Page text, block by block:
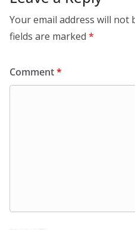
Your email address will not
fields are marked *
Comment*